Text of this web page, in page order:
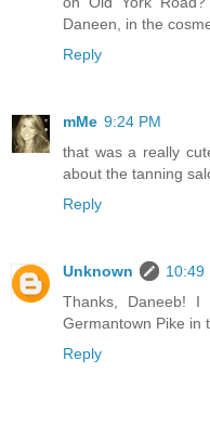
Daneen, in the
Reply
mMe 9:24 PM
that was a really
about the tanning
Reply
Unknown
10:49
Thanks, Daneeb!
Germantown Pike in
Reply